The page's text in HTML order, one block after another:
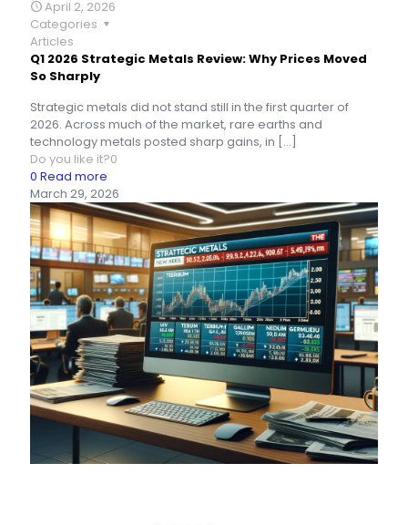
April 2, 2026
Categories
Articles
Q1 2026 Strategic Metals Review: Why Prices Moved
So Sharply
Strategic metals did not stand still in the first quarter of
2026. Across much of the market, rare earths and
technology metals posted sharp gains, in […]
Do you like it?0
0 Read more
March 29, 2026